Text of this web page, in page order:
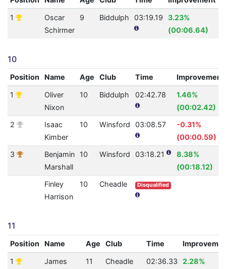
1
Oscar
Schirmer
9 Biddulph 03:19.19
3.23%
(00:06.64)
10
Position Name Age Club Time Improvement
1
Oliver
Nixon
10 Biddulph 02:42.78
1.46%
(00:02.42)
2
Isaac
Kimber
10 Winsford 03:08.57
-0.31%
(00:00.59)
3
Benjamin
Marshall
10 Winsford 03:18.21
8.38%
(00:18.12)
Finley
Harrison
10 Cheadle Disqualified
11
Position Name Age Club Time
1
James
11 Cheadle 02:36.33
2.28%